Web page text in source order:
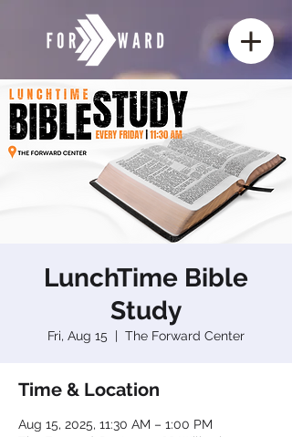
LunchTime Bible
Study
Fri, Aug 15
  |
The Forward Center
Time & Location
Aug 15, 2025, 11:30 AM – 1:00 PM